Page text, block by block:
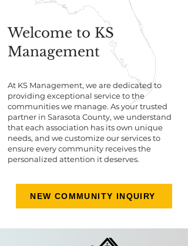
Welcome to KS
Management
At KS Management, we are dedicated to
providing exceptional service to the
communities we manage. As your trusted
partner in Sarasota County, we understand
that each association has its own unique
needs, and we customize our services to
ensure every community receives the
personalized attention it deserves.
NEW COMMUNITY INQUIRY